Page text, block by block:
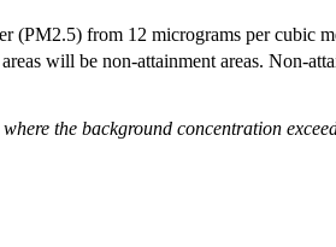
(PM2.5) from 12 micrograms per cubic
will be non-attainment areas. Non-
the background concentration